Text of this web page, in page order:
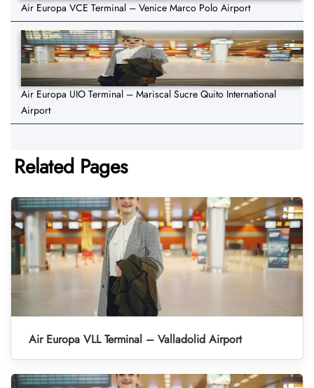
Air Europa VCE Terminal – Venice Marco Polo Airport
Air Europa UIO Terminal – Mariscal Sucre Quito International
Airport
Related Pages
Air Europa VLL Terminal – Valladolid Airport